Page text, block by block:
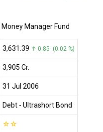
Manager Fund
₹3,631.39 ↑ 0.85 (0.02 %)
₹3,905 Cr.
31 Jul 2006
Debt - Ultrashort Bond
☆☆